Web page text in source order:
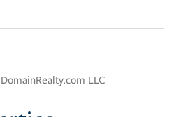
LLC